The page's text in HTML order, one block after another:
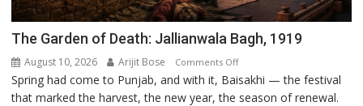
The Garden of Death: Jallianwala Bagh, 1919
August 10, 2026 Arijit Bose Comments Offon
The
Garden
Spring had come to Punjab, and with it, Baisakhi — the festival
that marked the harvest, the new year, the season of renewal.